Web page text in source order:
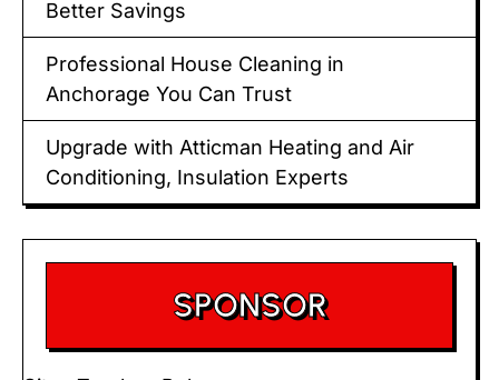
Better Savings
Professional House Cleaning in
Anchorage You Can Trust
Upgrade with Atticman Heating and Air
Conditioning, Insulation Experts
SPONSOR